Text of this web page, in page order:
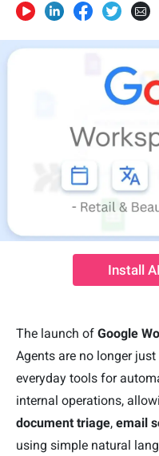
Install
The launch of Google
Agents are no longer
everyday tools for
internal operations,
document triage, email
using simple natural